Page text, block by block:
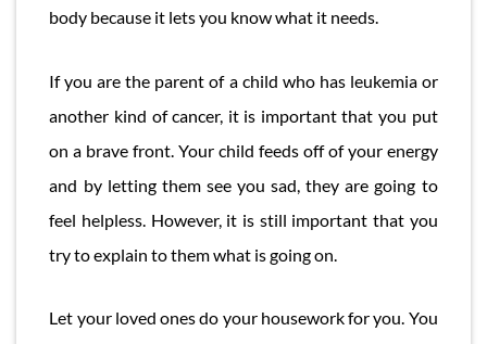
body because it lets you know what it needs.
If you are the parent of a child who has leukemia or
another kind of cancer, it is important that you put
on a brave front. Your child feeds off of your energy
and by letting them see you sad, they are going to
feel helpless. However, it is still important that you
try to explain to them what is going on.
Let your loved ones do your housework for you. You